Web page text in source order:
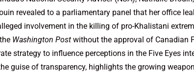
revealed to a parliamentary panel that her office
involvement in the killing of pro-Khalistani
Washington Post without the approval of Canadian
strategy to influence perceptions in the Five Eyes
guise of transparency, highlights the growing